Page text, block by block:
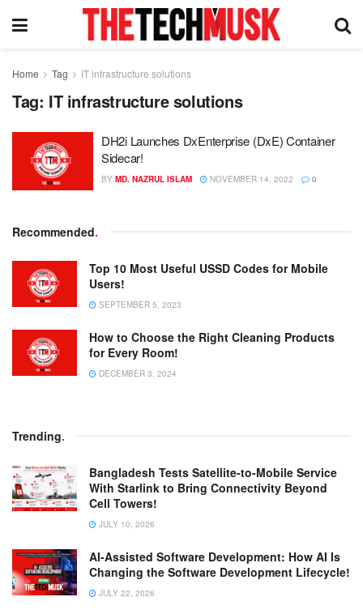
Home Tag IT infrastructure solutions
Tag: IT infrastructure solutions
DH2i Launches DxEnterprise (DxE) Container
Sidecar!
BY MD. NAZRUL ISLAM NOVEMBER 14, 2022 0
Recommended.
Top 10 Most Useful USSD Codes for Mobile
Users!
SEPTEMBER 5, 2023
How to Choose the Right Cleaning Products
for Every Room!
DECEMBER 3, 2024
Trending.
Bangladesh Tests Satellite-to-Mobile Service
With Starlink to Bring Connectivity Beyond
Cell Towers!
JULY 10, 2026
AI-Assisted Software Development: How AI Is
Changing the Software Development Lifecycle!
JULY 22, 2026